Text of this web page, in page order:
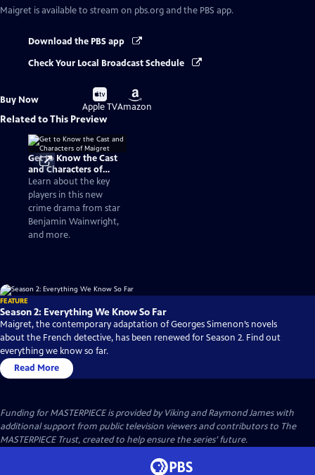
Maigret is available to stream on pbs.org and the PBS app.
Download the PBS app
Check Your Local Broadcast Schedule
Buy Now
Buy
on
Apple TV
Buy
on
Amazon
Related to This Preview
Get to Know the Cast
and Characters of
Maigret
Learn about the key
players in this new
crime drama from star
Benjamin Wainwright,
and more.
FEATURE
Season 2: Everything We Know So Far
Maigret, the contemporary adaptation of Georges Simenon’s novels
about the French detective, has been renewed for Season 2. Find out
everything we know so far.
Read More
Funding for MASTERPIECE is provided by Viking and Raymond James with
additional support from public television viewers and contributors to The
MASTERPIECE Trust, created to help ensure the series’ future.